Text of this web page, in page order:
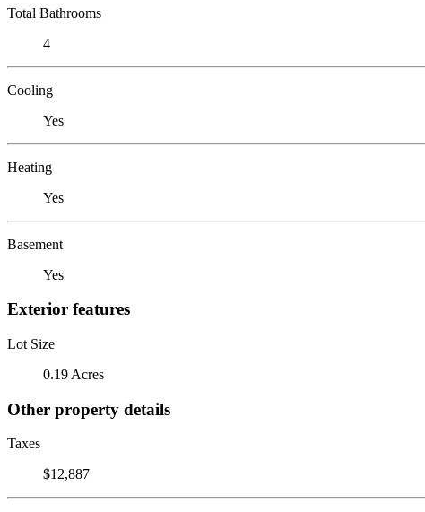
Total Bathrooms
4
Cooling
Yes
Heating
Yes
Basement
Yes
Exterior features
Lot Size
0.19 Acres
Other property details
Taxes
$12,887